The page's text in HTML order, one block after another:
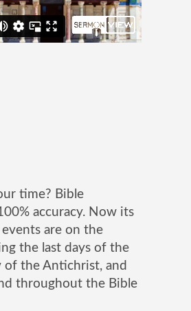
time? Bible
accuracy. Now its
are on the
the last days of the
the Antichrist, and
throughout the Bible